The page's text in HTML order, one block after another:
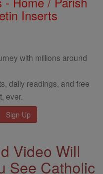
Inserts
with millions around
daily readings, and free
ever.
Video Will
See Catholic